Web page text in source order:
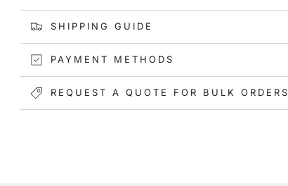
SHIPPING GUIDE
PAYMENT METHODS
REQUEST A QUOTE FOR BULK ORDERS